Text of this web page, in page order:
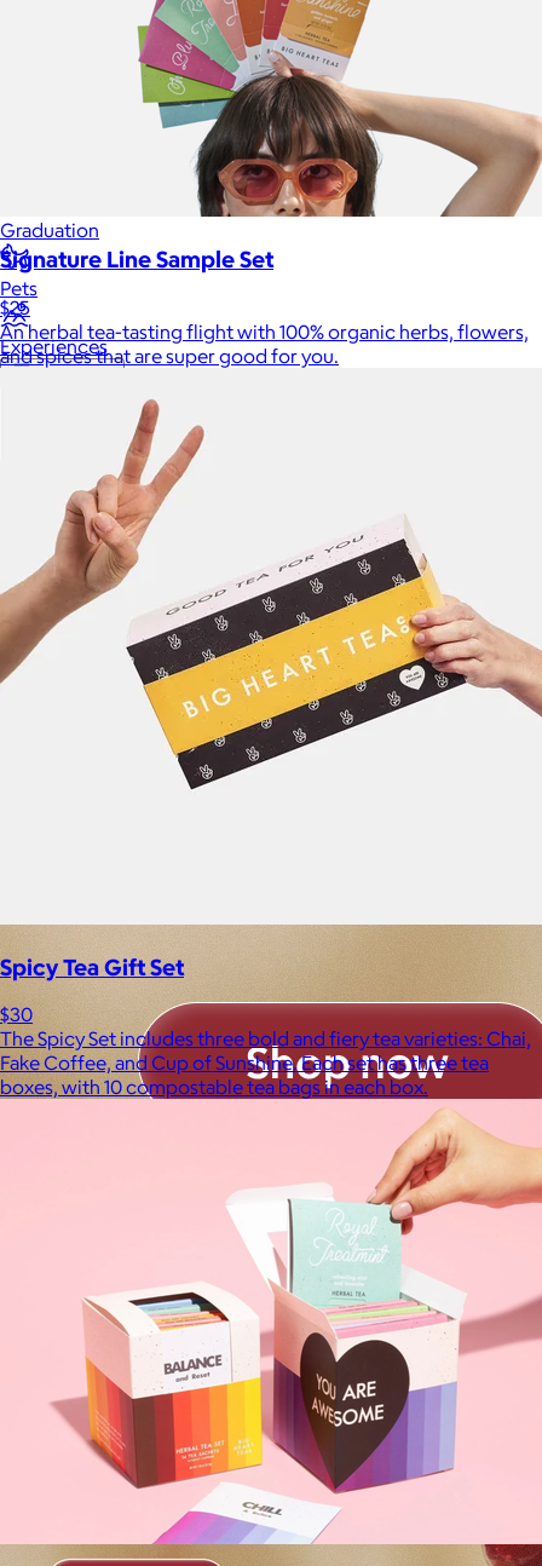
Graduation
Pets
Experiences
Signature Line Sample Set
$25
An herbal tea-tasting flight with 100% organic herbs, flowers,
and spices that are super good for you.
Spicy Tea Gift Set
$30
The Spicy Set includes three bold and fiery tea varieties: Chai,
Fake Coffee, and Cup of Sunshine. Each set has three tea
boxes, with 10 compostable tea bags in each box.